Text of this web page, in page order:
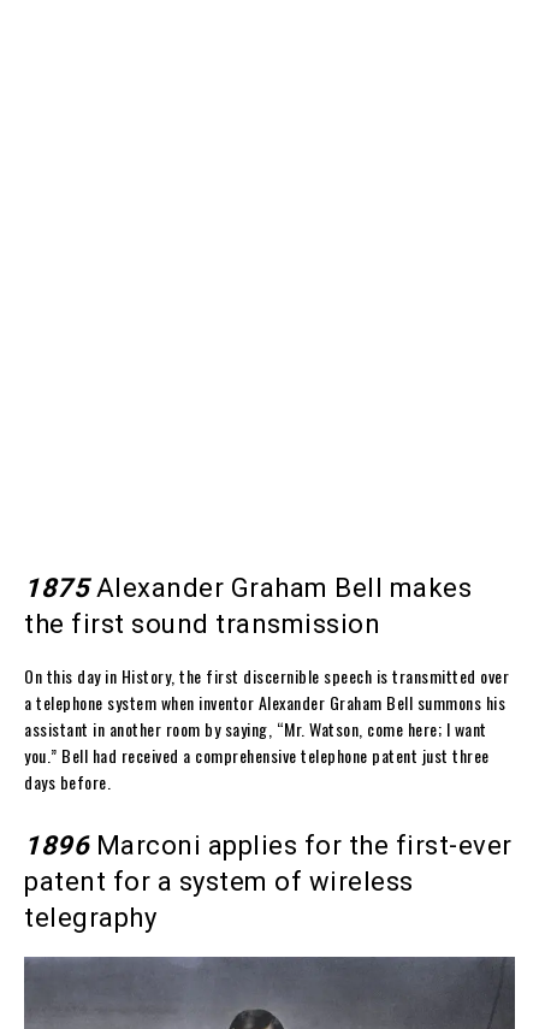
1875Alexander Graham Bell makes
the first sound transmission
On this day in History, the first discernible speech is transmitted over
a telephone system when inventor Alexander Graham Bell summons his
assistant in another room by saying, “Mr. Watson, come here; I want
you.” Bell had received a comprehensive telephone patent just three
days before.
1896 Marconi applies for the first-ever
patent for a system of wireless
telegraphy